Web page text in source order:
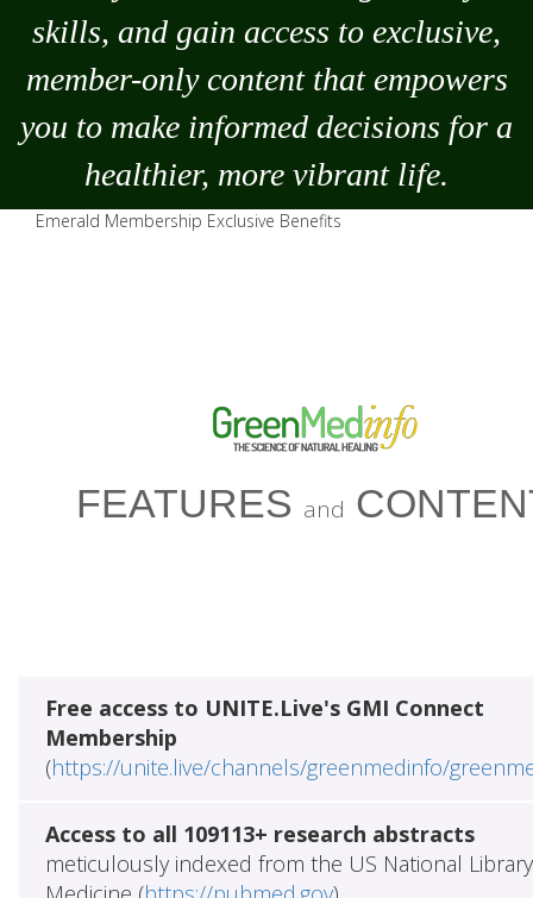
skills, and gain access to exclusive,
member-only content that empowers
you to make informed decisions for a
healthier, more vibrant life.
Emerald Membership Exclusive Benefits
FEATURES and
Free access to UNITE.Live's GMI Connect
Membership
(https://unite.live/channels/greenmedinfo/
Access to all 109113+ research abstracts
meticulously indexed from the US National